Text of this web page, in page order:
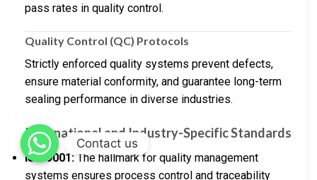
pass rates in quality control.
Quality Control (QC) Protocols
Strictly enforced quality systems prevent defects,
ensure material conformity, and guarantee long-term
sealing performance in diverse industries.
International and Industry-Specific Standards
ISO 9001: The hallmark for quality management
systems ensures process control and traceability
Contact us